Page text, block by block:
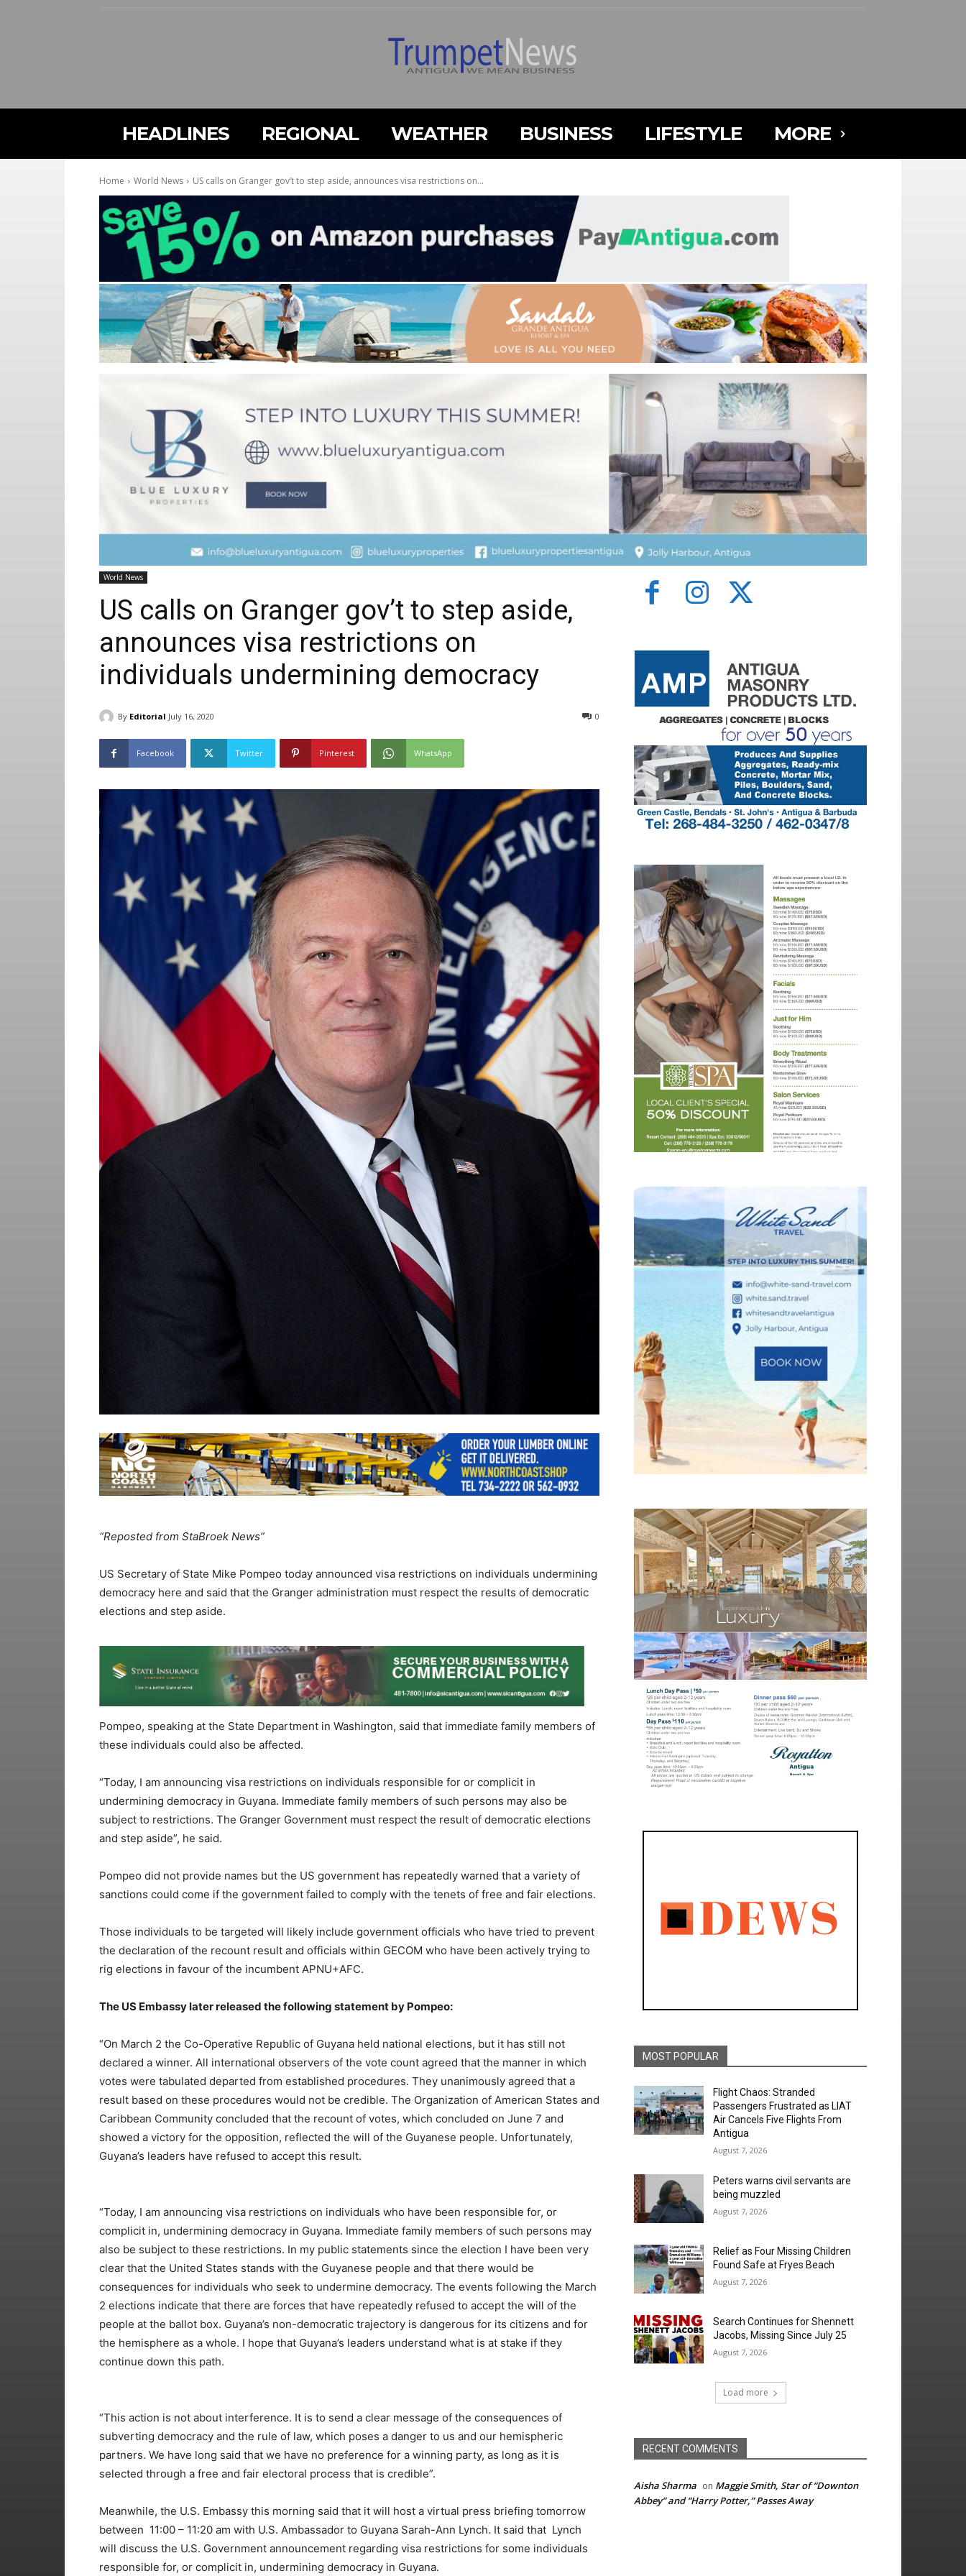
HEADLINES REGIONAL WEATHER BUSINESS LIFESTYLE MORE
Home World News US calls on Granger gov’t to step aside, announces visa restrictions on...
World News
US calls on Granger gov’t to step aside,
announces visa restrictions on
individuals undermining democracy
By Editorial July 16, 2020 0
Facebook Twitter Pinterest WhatsApp
“Reposted from StaBroek News”
US Secretary of State Mike Pompeo today announced visa restrictions on individuals undermining
democracy here and said that the Granger administration must respect the results of democratic
elections and step aside.
Pompeo, speaking at the State Department in Washington, said that immediate family members of
these individuals could also be affected.
“Today, I am announcing visa restrictions on individuals responsible for or complicit in
undermining democracy in Guyana. Immediate family members of such persons may also be
subject to restrictions. The Granger Government must respect the result of democratic elections
and step aside”, he said.
Pompeo did not provide names but the US government has repeatedly warned that a variety of
sanctions could come if the government failed to comply with the tenets of free and fair elections.
Those individuals to be targeted will likely include government officials who have tried to prevent
the declaration of the recount result and officials within GECOM who have been actively trying to
rig elections in favour of the incumbent APNU+AFC.
The US Embassy later released the following statement by Pompeo:
“On March 2 the Co-Operative Republic of Guyana held national elections, but it has still not
declared a winner. All international observers of the vote count agreed that the manner in which
votes were tabulated departed from established procedures. They unanimously agreed that a
result based on these procedures would not be credible. The Organization of American States and
Caribbean Community concluded that the recount of votes, which concluded on June 7 and
showed a victory for the opposition, reflected the will of the Guyanese people. Unfortunately,
Guyana’s leaders have refused to accept this result.
“Today, I am announcing visa restrictions on individuals who have been responsible for, or
complicit in, undermining democracy in Guyana. Immediate family members of such persons may
also be subject to these restrictions. In my public statements since the election I have been very
clear that the United States stands with the Guyanese people and that there would be
consequences for individuals who seek to undermine democracy. The events following the March
2 elections indicate that there are forces that have repeatedly refused to accept the will of the
people at the ballot box. Guyana’s non-democratic trajectory is dangerous for its citizens and for
the hemisphere as a whole. I hope that Guyana’s leaders understand what is at stake if they
continue down this path.
“This action is not about interference. It is to send a clear message of the consequences of
subverting democracy and the rule of law, which poses a danger to us and our hemispheric
partners. We have long said that we have no preference for a winning party, as long as it is
selected through a free and fair electoral process that is credible”.
Meanwhile, the U.S. Embassy this morning said that it will host a virtual press briefing tomorrow
between 11:00 – 11:20 am with U.S. Ambassador to Guyana Sarah-Ann Lynch. It said that Lynch
will discuss the U.S. Government announcement regarding visa restrictions for some individuals
responsible for, or complicit in, undermining democracy in Guyana.
MOST POPULAR
Flight Chaos: Stranded
Passengers Frustrated as LIAT
Air Cancels Five Flights From
Antigua
August 7, 2026
Peters warns civil servants are
being muzzled
August 7, 2026
Relief as Four Missing Children
Found Safe at Fryes Beach
August 7, 2026
Search Continues for Shennett
Jacobs, Missing Since July 25
August 7, 2026
Load more
RECENT COMMENTS
Aisha Sharma on Maggie Smith, Star of “Downton
Abbey” and “Harry Potter,” Passes Away